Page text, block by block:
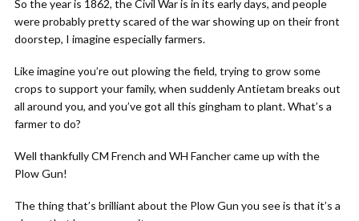
So the year is 1862, the Civil War is in its early days, and people
were probably pretty scared of the war showing up on their front
doorstep, I imagine especially farmers.
Like imagine you’re out plowing the field, trying to grow some
crops to support your family, when suddenly Antietam breaks out
all around you, and you’ve got all this gingham to plant. What’s a
farmer to do?
Well thankfully CM French and WH Fancher came up with the
Plow Gun!
The thing that’s brilliant about the Plow Gun you see is that it’s a